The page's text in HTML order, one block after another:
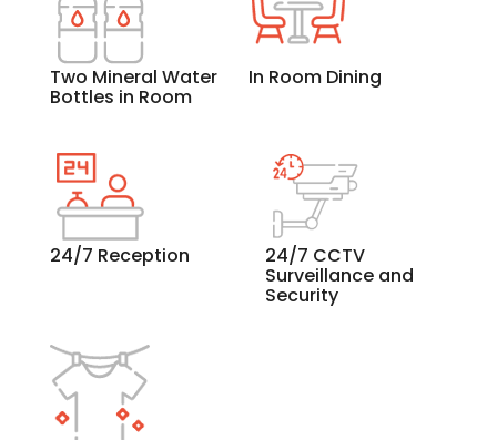
Two Mineral Water
Bottles in Room
In Room Dining
24/7 Reception 24/7 CCTV
Surveillance and
Security